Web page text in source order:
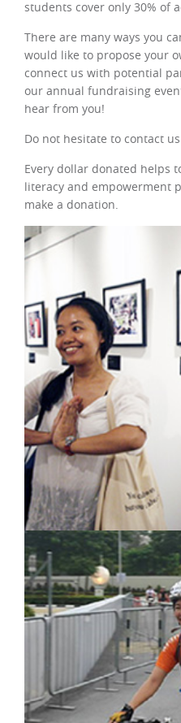
students cover only 30% of
There are many ways you
would like to propose your
connect us with potential
our annual fundraising
hear from you!
Do not hesitate to contact
Every dollar donated helps
literacy and empowerment
make a donation.